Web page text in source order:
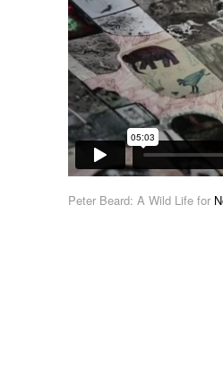
Peter Beard: A Wild Life for